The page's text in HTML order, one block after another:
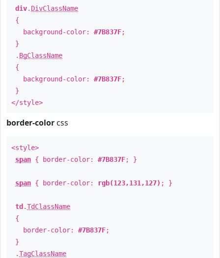
div. DivClassName
{
background-color: #7B837F;
}
. BgClassName
{
background-color: #7B837F;
}
</style>
border-color css
<style>
span { border-color: #7B837F; }
span { border-color: rgb(123,131,127) ; }
td .TdClassName
{
border-color: #7B837F;
}
.TagClassName